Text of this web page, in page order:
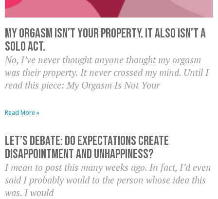
My Orgasm Isn’t Your Property. It Also Isn’t A
Solo Act.
No, I’ve never thought anyone thought my orgasm
was their property. It never crossed my mind. Until I
read this piece: My Orgasm Is Not Your
Read More »
Let’s Debate: Do Expectations Create
Disappointment And Unhappiness?
I mean to post this many weeks ago. In fact, I’d even
said I probably would to the person whose idea this
was. I would